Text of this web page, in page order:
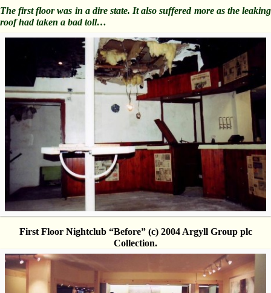
The first floor was in a dire state. It also suffered more as the leaking
roof had taken a bad toll…
First Floor Nightclub “Before” (c) 2004 Argyll Group plc
Collection.